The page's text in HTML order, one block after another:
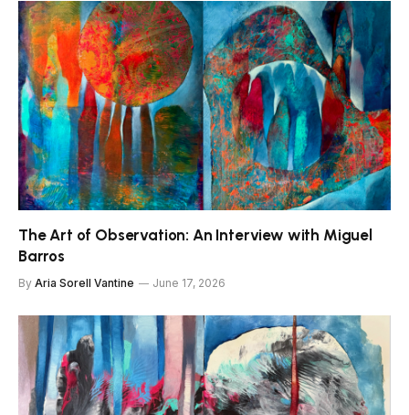
The Art of Observation: An Interview with Miguel
Barros
By Aria Sorell Vantine June 17, 2026